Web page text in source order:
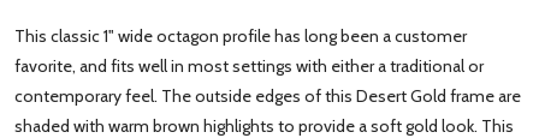
This classic 1" wide octagon profile has long been a customer
favorite, and fits well in most settings with either a traditional or
contemporary feel. The outside edges of this Desert Gold frame are
shaded with warm brown highlights to provide a soft gold look. This